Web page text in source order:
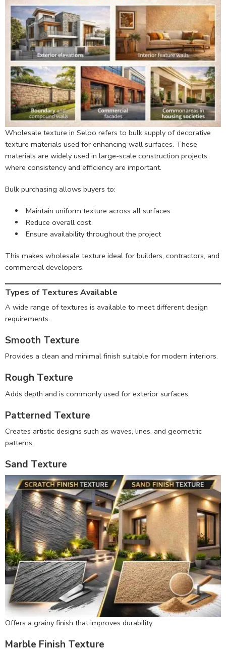
Wholesale texture in Seloo refers to bulk supply of decorative
texture materials used for enhancing wall surfaces. These
materials are widely used in large-scale construction projects
where consistency and efficiency are important.
Bulk purchasing allows buyers to:
Maintain uniform texture across all surfaces
Reduce overall cost
Ensure availability throughout the project
This makes wholesale texture ideal for builders, contractors, and
commercial developers.
Types of Textures Available
A wide range of textures is available to meet different design
requirements.
Smooth Texture
Provides a clean and minimal finish suitable for modern interiors.
Rough Texture
Adds depth and is commonly used for exterior surfaces.
Patterned Texture
Creates artistic designs such as waves, lines, and geometric
patterns.
Sand Texture
Offers a grainy finish that improves durability.
Marble Finish Texture